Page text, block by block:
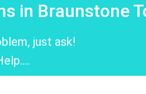
in Braunstone
just ask!